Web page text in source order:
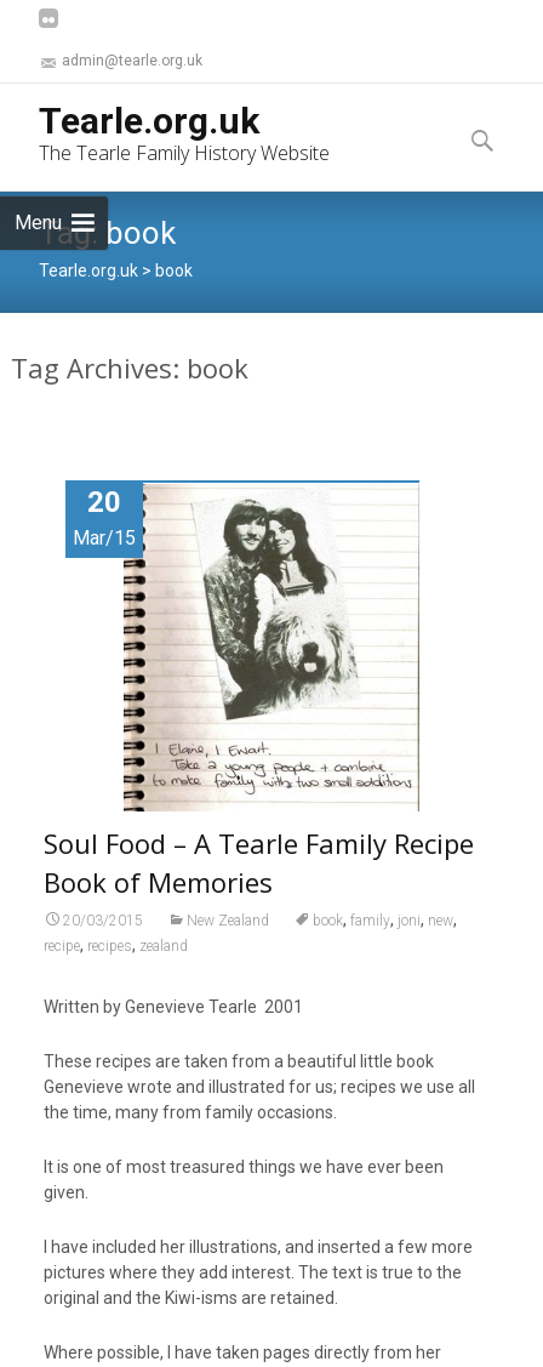
admin@tearle.org.uk
Tearle.org.uk
The Tearle Family History Website
Menu
to
content
Search
for:
Tag: book
Tearle.org.uk > book
Tag Archives: book
20
Mar/15
Soul Food – A Tearle Family Recipe
Book of Memories
20/03/2015 New Zealand book, family, joni, new,
recipe, recipes, zealand
Written by Genevieve Tearle 2001
These recipes are taken from a beautiful little book
Genevieve wrote and illustrated for us; recipes we use all
the time, many from family occasions.
It is one of most treasured things we have ever been
given.
I have included her illustrations, and inserted a few more
pictures where they add interest. The text is true to the
original and the Kiwi-isms are retained.
Where possible, I have taken pages directly from her